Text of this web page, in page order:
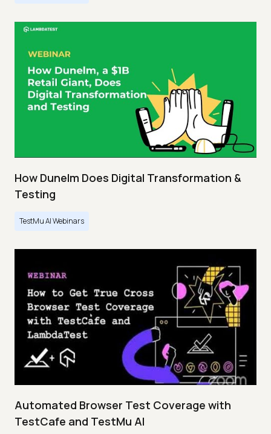
How Dunelm Does Digital Transformation &
Testing
TestMu AI Webinars
Automated Browser Test Coverage with
TestCafe and TestMu AI